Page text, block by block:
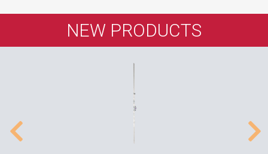
NEW PRODUCTS